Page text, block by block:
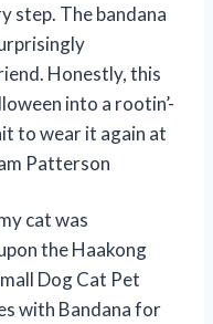
step. The bandana
Honestly, this
into a rootin’-
to wear it again at
Patterson
cat was
the Haakong
Dog Cat Pet
with Bandana for